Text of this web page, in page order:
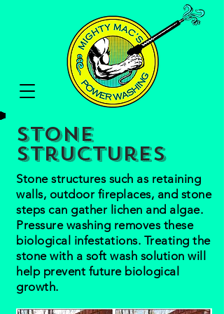
Stone
Structures
Stone structures such as retaining
walls, outdoor fireplaces, and stone
steps can gather lichen and algae.
Pressure washing removes these
biological infestations. Treating the
stone with a soft wash solution will
help prevent future biological
growth.